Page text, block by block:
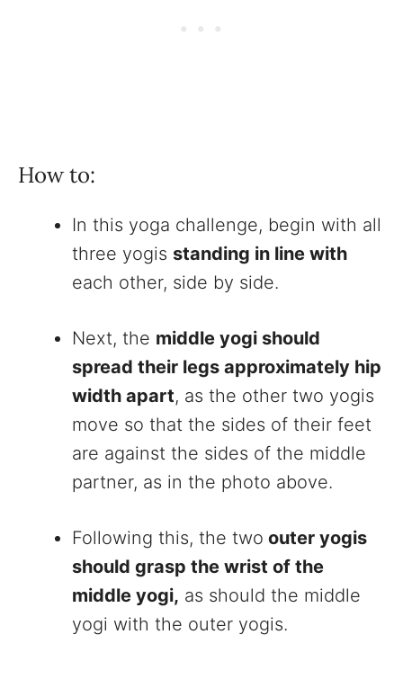
How to:
In this yoga challenge, begin with all
three yogis standing in line with
each other, side by side.
Next, the middle yogi should
spread their legs approximately hip
width apart, as the other two yogis
move so that the sides of their feet
are against the sides of the middle
partner, as in the photo above.
Following this, the two outer yogis
should grasp the wrist of the
middle yogi, as should the middle
yogi with the outer yogis.